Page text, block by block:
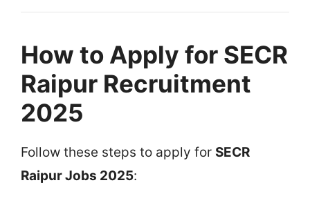
How to Apply for SECR
Raipur Recruitment
2025
Follow these steps to apply for SECR
Raipur Jobs 2025: